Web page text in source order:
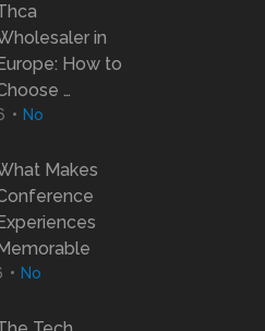
in
Europe: How to
…
No
Makes
Experiences
Memorable
No